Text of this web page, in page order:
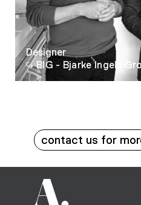
Designer
BIG - Bjarke Ingels
contact us for